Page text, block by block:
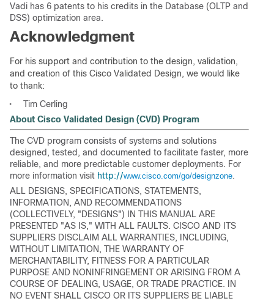
Vadi has 6 patents to his credits in the Database (OLTP and
DSS) optimization area.
Acknowledgment
For his support and contribution to the design, validation,
and creation of this Cisco Validated Design, we would like
to thank:
•
Tim Cerling
About Cisco Validated Design (CVD) Program
The CVD program consists of systems and solutions
designed, tested, and documented to facilitate faster, more
reliable, and more predictable customer deployments. For
more information visit http://www.cisco.com/go/designzone.
ALL DESIGNS, SPECIFICATIONS, STATEMENTS,
INFORMATION, AND RECOMMENDATIONS
(COLLECTIVELY, "DESIGNS") IN THIS MANUAL ARE
PRESENTED "AS IS," WITH ALL FAULTS. CISCO AND ITS
SUPPLIERS DISCLAIM ALL WARRANTIES, INCLUDING,
WITHOUT LIMITATION, THE WARRANTY OF
MERCHANTABILITY, FITNESS FOR A PARTICULAR
PURPOSE AND NONINFRINGEMENT OR ARISING FROM A
COURSE OF DEALING, USAGE, OR TRADE PRACTICE. IN
NO EVENT SHALL CISCO OR ITS SUPPLIERS BE LIABLE